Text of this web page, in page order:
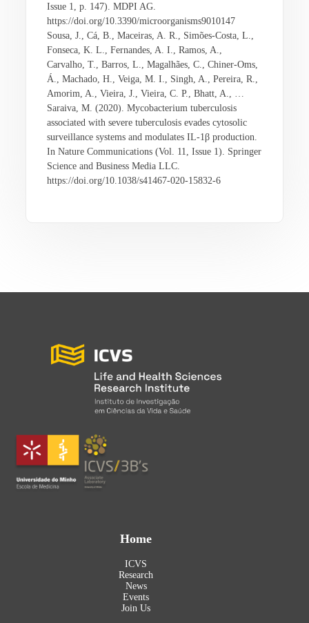
Issue 1, p. 147). MDPI AG.
https://doi.org/10.3390/microorganisms9010147
Sousa, J., Cá, B., Maceiras, A. R., Simões-Costa, L.,
Fonseca, K. L., Fernandes, A. I., Ramos, A.,
Carvalho, T., Barros, L., Magalhães, C., Chiner-Oms,
Á., Machado, H., Veiga, M. I., Singh, A., Pereira, R.,
Amorim, A., Vieira, J., Vieira, C. P., Bhatt, A., …
Saraiva, M. (2020). Mycobacterium tuberculosis
associated with severe tuberculosis evades cytosolic
surveillance systems and modulates IL-1β production.
In Nature Communications (Vol. 11, Issue 1). Springer
Science and Business Media LLC.
https://doi.org/10.1038/s41467-020-15832-6
Home
ICVS
Research
News
Events
Join Us